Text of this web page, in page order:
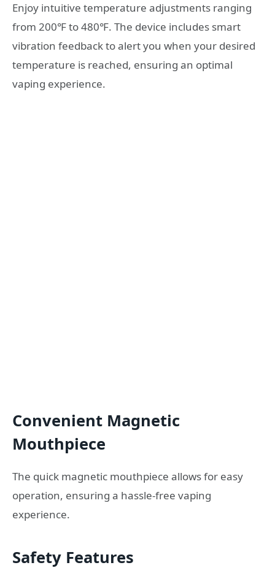
Enjoy intuitive temperature adjustments ranging
from 200℉ to 480℉. The device includes smart
vibration feedback to alert you when your desired
temperature is reached, ensuring an optimal
vaping experience.
Convenient Magnetic
Mouthpiece
The quick magnetic mouthpiece allows for easy
operation, ensuring a hassle-free vaping
experience.
Safety Features